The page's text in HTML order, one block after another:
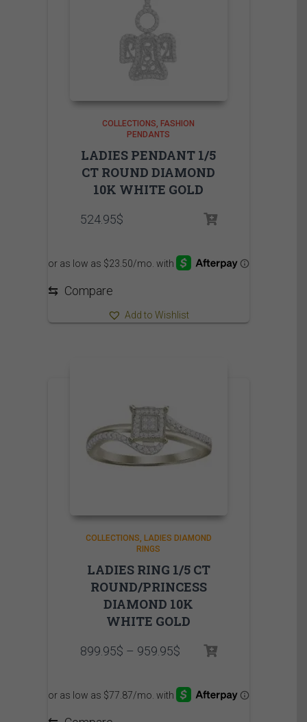
COLLECTIONS
FASHION
PENDANTS
LADIES PENDANT 1/5
CT ROUND DIAMOND
10K WHITE GOLD
524.95$
⇆ Compare
Add to Wishlist
COLLECTIONS LADIES DIAMOND
RINGS
LADIES RING 1/5 CT
ROUND/PRINCESS
DIAMOND 10K
WHITE GOLD
899.95$ – 959.95$Price
through